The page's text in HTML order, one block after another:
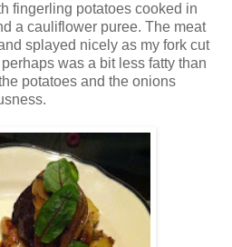
fingerling potatoes cooked in
a cauliflower puree. The meat
splayed nicely as my fork cut
was a bit less fatty than
potatoes and the onions